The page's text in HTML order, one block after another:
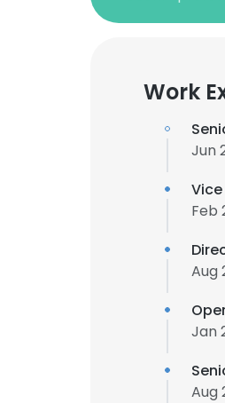
Work
Jun
Feb
Aug
Jan
Aug